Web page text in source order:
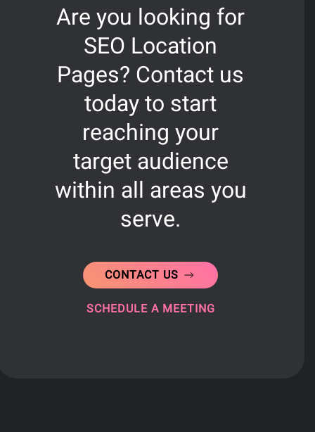
Are you looking for
SEO Location
Pages? Contact us
today to start
reaching your
target audience
within all areas you
serve.
CONTACT US
SCHEDULE A MEETING